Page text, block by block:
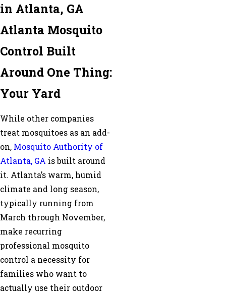
in Atlanta, GA
Atlanta Mosquito
Control Built
Around One Thing:
Your Yard
While other companies
treat mosquitoes as an add-
on, Mosquito Authority of
Atlanta, GA is built around
it. Atlanta’s warm, humid
climate and long season,
typically running from
March through November,
make recurring
professional mosquito
control a necessity for
families who want to
actually use their outdoor